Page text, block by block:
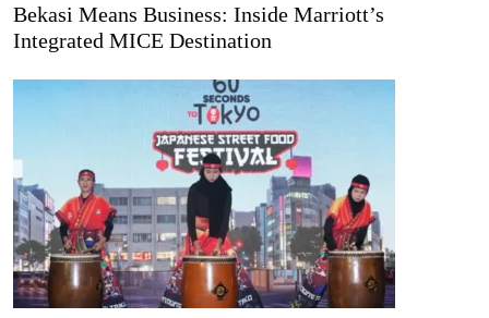
Bekasi Means Business: Inside Marriott’s
Integrated MICE Destination